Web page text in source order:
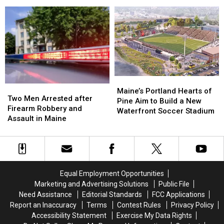
During
Her
Visit
to
New
England
During
Her
Visit
to
New
England
bosses
in
a
‘terrible
mess’
bosses
in
a
‘terrible
mess’
Men
Arrested
after
Robbery
Two Men Arrested after
Firearm Robbery and
Assault in Maine
Men
Arrested
after
Robbery
Portland
Hearts
of
Build
a
New
Waterfront
Soccer
Stadium
Maine’s Portland Hearts of
Pine Aim to Build a New
Waterfront Soccer Stadium
Portland
Hearts
of
Build
a
New
Waterfront
Soccer
Stadium
Equal Employment Opportunities
Marketing and Advertising Solutions
Public File
Need Assistance
Editorial Standards
FCC Applications
Report an Inaccuracy
Terms Contest Rules
Privacy Policy
Accessibility Statement
Exercise My Data Rights